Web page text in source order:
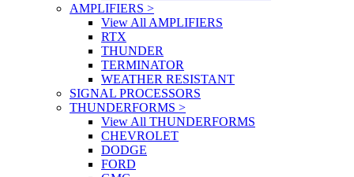
AMPLIFIERS >
View All AMPLIFIERS
RTX
THUNDER
TERMINATOR
WEATHER RESISTANT
SIGNAL PROCESSORS
THUNDERFORMS >
View All THUNDERFORMS
CHEVROLET
DODGE
FORD